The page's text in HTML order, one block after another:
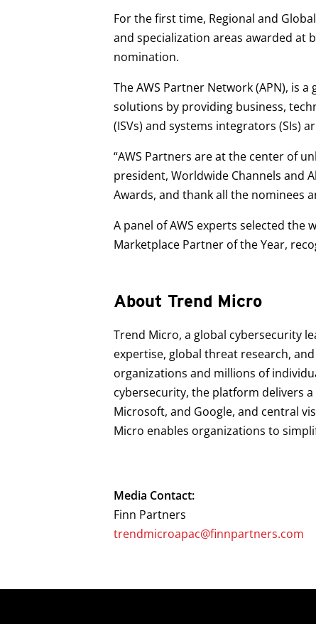
For the first time, Regional and
and specialization areas awarded at
nomination.
The AWS Partner Network (APN), is
solutions by providing business,
(ISVs) and systems integrators (SIs)
“AWS Partners are at the center of
president, Worldwide Channels and
Awards, and thank all the nominees
A panel of AWS experts selected the
Marketplace Partner of the Year,
About Trend Micro
Trend Micro, a global cybersecurity
expertise, global threat research,
organizations and millions of
cybersecurity, the platform delivers
Microsoft, and Google, and central
Micro enables organizations to
Media Contact:
Finn Partners
trendmicroapac@finnpartners.com